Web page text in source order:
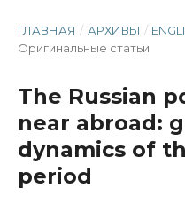
ГЛАВНАЯ / АРХИВЫ /
Оригинальные статьи
The Russian
near abroad:
dynamics of
period